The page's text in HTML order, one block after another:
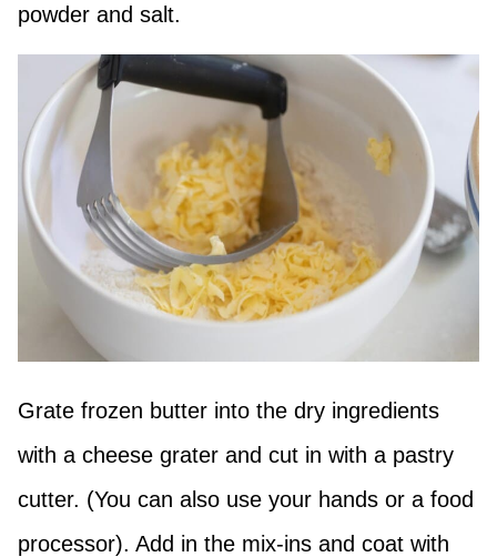
powder and salt.
Grate frozen butter into the dry ingredients
with a cheese grater and cut in with a pastry
cutter. (You can also use your hands or a food
processor). Add in the mix-ins and coat with